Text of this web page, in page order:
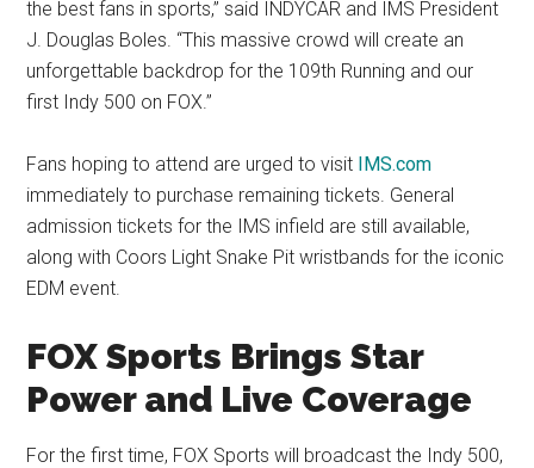
the best fans in sports,” said INDYCAR and IMS President
J. Douglas Boles. “This massive crowd will create an
unforgettable backdrop for the 109th Running and our
first Indy 500 on FOX.”
Fans hoping to attend are urged to visit IMS.com
immediately to purchase remaining tickets. General
admission tickets for the IMS infield are still available,
along with Coors Light Snake Pit wristbands for the iconic
EDM event.
FOX Sports Brings Star
Power and Live Coverage
For the first time, FOX Sports will broadcast the Indy 500,